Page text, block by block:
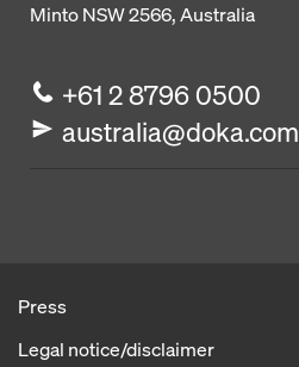
Minto NSW 2566, Australia
+61 2 8796 0500
australia@doka.com
Press
Legal notice/disclaimer